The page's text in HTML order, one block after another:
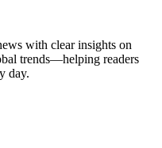
with clear insights on
trends—helping readers
day.